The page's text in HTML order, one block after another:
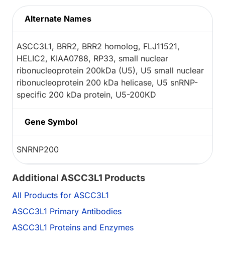
Alternate Names
ASCC3L1, BRR2, BRR2 homolog, FLJ11521,
HELIC2, KIAA0788, RP33, small nuclear
ribonucleoprotein 200kDa (U5), U5 small nuclear
ribonucleoprotein 200 kDa helicase, U5 snRNP-
specific 200 kDa protein, U5-200KD
Gene Symbol
SNRNP200
Additional ASCC3L1 Products
All Products for ASCC3L1
ASCC3L1 Primary Antibodies
ASCC3L1 Proteins and Enzymes